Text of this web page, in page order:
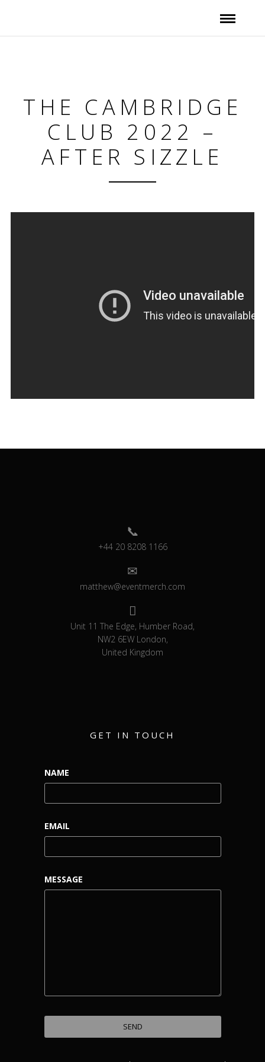
THE CAMBRIDGE
CLUB 2022 –
AFTER SIZZLE
+44 20 8208 1166
matthew@eventmerch.com
Unit 11 The Edge, Humber Road,
NW2 6EW London,
United Kingdom
GET IN TOUCH
NAME
EMAIL
MESSAGE